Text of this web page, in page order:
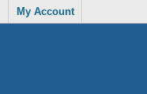
My Account